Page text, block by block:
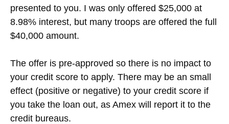
presented to you. I was only offered $25,000 at
8.98% interest, but many troops are offered the full
$40,000 amount.
The offer is pre-approved so there is no impact to
your credit score to apply. There may be an small
effect (positive or negative) to your credit score if
you take the loan out, as Amex will report it to the
credit bureaus.